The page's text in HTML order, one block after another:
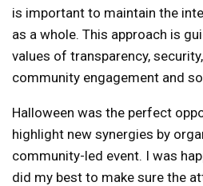
is important to maintain the
as a whole. This approach is
values ​​of transparency,
community engagement and
Halloween was the perfect
highlight new synergies by
community-led event. I was
did my best to make sure the